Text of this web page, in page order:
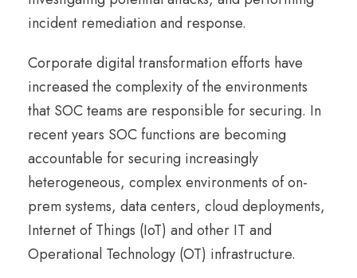
incident remediation and response.
Corporate digital transformation efforts have
increased the complexity of the environments
that SOC teams are responsible for securing. In
recent years SOC functions are becoming
accountable for securing increasingly
heterogeneous, complex environments of on-
prem systems, data centers, cloud deployments,
Internet of Things (IoT) and other IT and
Operational Technology (OT) infrastructure.